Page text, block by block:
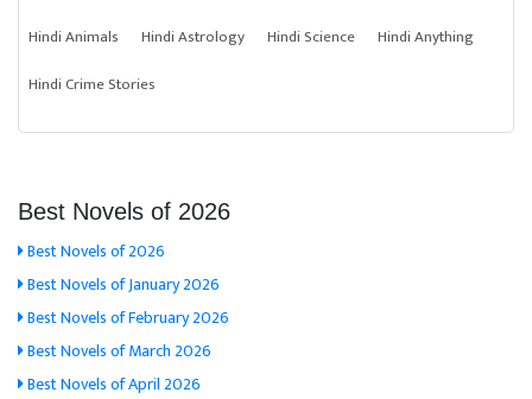
Hindi Animals
Hindi Astrology Hindi Science
Hindi Anything
Hindi Crime Stories
Best Novels of 2026
Best Novels of 2026
Best Novels of January 2026
Best Novels of February 2026
Best Novels of March 2026
Best Novels of April 2026